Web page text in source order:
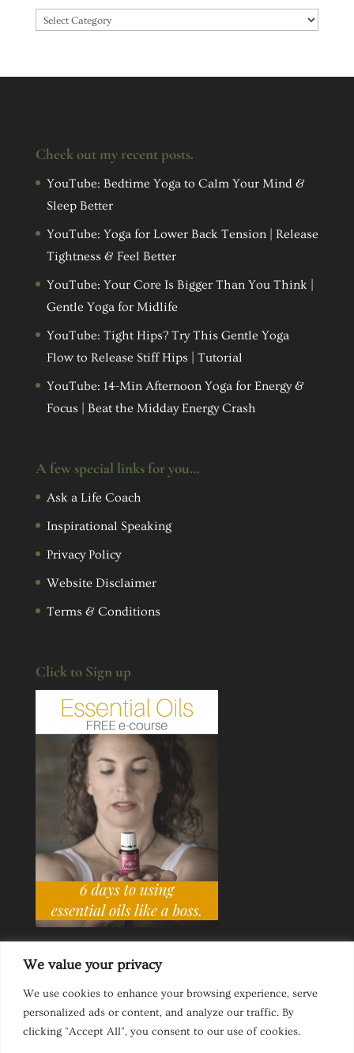
We value your privacy
We use cookies to enhance your browsing experience, serve
personalized ads or content, and analyze our traffic. By
clicking "Accept All", you consent to our use of cookies.
Categories
Check out my recent posts.
YouTube: Bedtime Yoga to Calm Your Mind &
Sleep Better
YouTube: Yoga for Lower Back Tension | Release
Tightness & Feel Better
YouTube: Your Core Is Bigger Than You Think |
Gentle Yoga for Midlife
YouTube: Tight Hips? Try This Gentle Yoga
Flow to Release Stiff Hips | Tutorial
YouTube: 14-Min Afternoon Yoga for Energy &
Focus | Beat the Midday Energy Crash
A few special links for you…
Ask a Life Coach
Inspirational Speaking
Privacy Policy
Website Disclaimer
Terms & Conditions
Click to Sign up
Ask a Life Coach
Inspirational Speaking